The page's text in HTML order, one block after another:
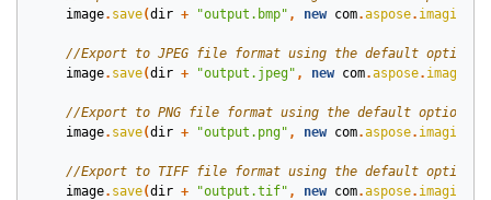
image. save(dir + "output.bmp" , new com.aspose. imaging
image. save(dir + "output.jpeg" , new com.aspose. imaging
image. save(dir + "output.png" , new com.aspose. imaging
image. save(dir + "output.tif" , new com.aspose. imaging